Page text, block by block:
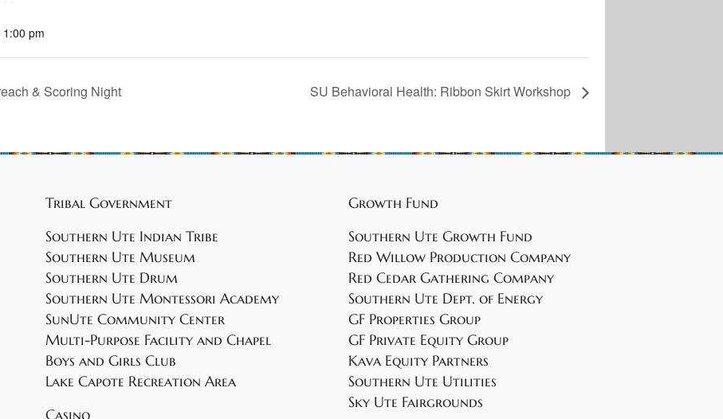
pm
& Scoring Night SU Behavioral Health: Ribbon Skirt Workshop
Tribal Government
Southern Ute Indian Tribe
Southern Ute Museum
Southern Ute Drum
Southern Ute Montessori Academy
SunUte Community Center
Multi-Purpose Facility and Chapel
Boys and Girls Club
Lake Capote Recreation Area
Casino
Growth Fund
Southern Ute Growth Fund
Red Willow Production Company
Red Cedar Gathering Company
Southern Ute Dept. of Energy
GF Properties Group
GF Private Equity Group
Kava Equity Partners
Southern Ute Utilities
Sky Ute Fairgrounds